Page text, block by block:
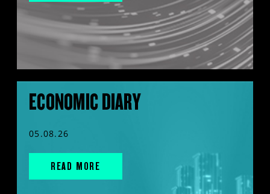
ECONOMIC DIARY
05.08.26
READ MORE